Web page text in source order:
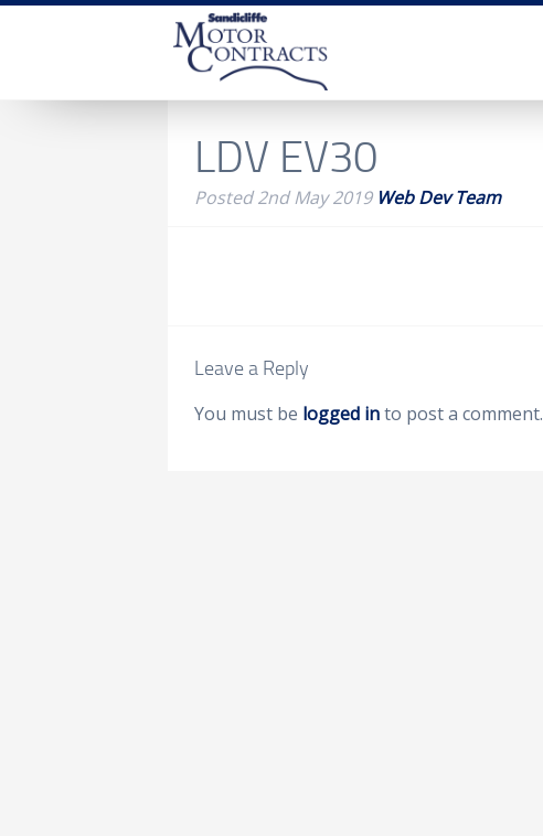
LDV EV30
Posted2nd May 2019 Web Dev Team
Leave a Reply
You must be logged into post a comment.